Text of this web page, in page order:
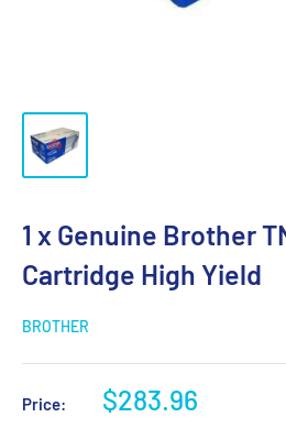
1 x Genuine Brother
Cartridge High Yield
BROTHER
Price:
Sale
$283.96